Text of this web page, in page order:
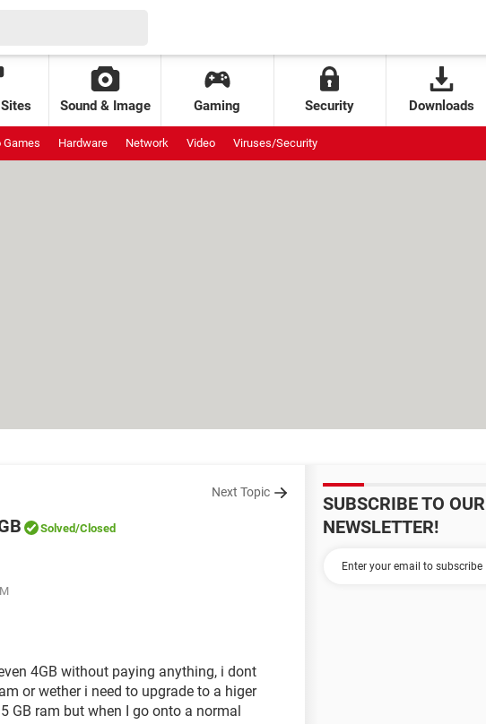
Sound & Image Gaming Security Downloads
Games Hardware Network Video Viruses/Security
Next Topic
Solved/Closed
4GB without paying anything, i dont
or wether i need to upgrade to a higer
GB ram but when I go onto a normal
SUBSCRIBE TO OUR
NEWSLETTER!